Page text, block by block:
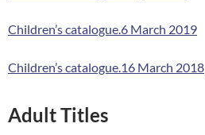
Children’s catalogue.6 March 2019
Children’s catalogue.16 March 2018
Adult Titles